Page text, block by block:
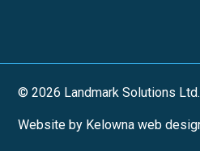
© 2026 Landmark Solutions Ltd.
Website by Kelowna web